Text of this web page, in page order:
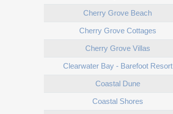
Cherry Grove Beach
Cherry Grove Cottages
Cherry Grove Villas
Clearwater Bay - Barefoot Resort
Coastal Dune
Coastal Shores